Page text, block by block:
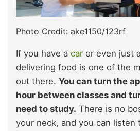
Photo Credit: ake1150/123rf
If you have a car or even just
delivering food is one of the
out there. You can turn the
hour between classes and
need to study. There is no
your neck, and you can listen